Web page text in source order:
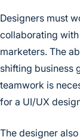
Designers must
collaborating
marketers. The
shifting business
teamwork is
for a UI/UX
The designer